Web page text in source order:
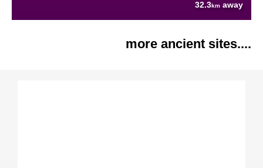
32.3km away
more ancient sites....